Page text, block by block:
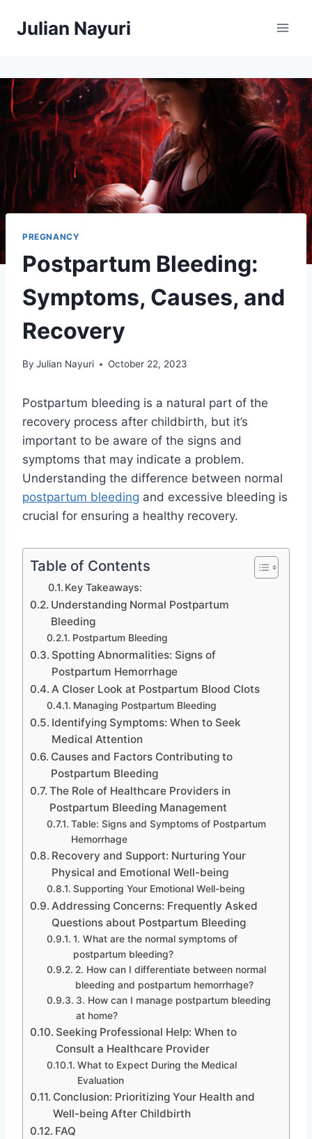
Julian Nayuri
PREGNANCY
Postpartum Bleeding:
Symptoms, Causes, and
Recovery
By Julian Nayuri October 22, 2023
Postpartum bleeding is a natural part of the
recovery process after childbirth, but it’s
important to be aware of the signs and
symptoms that may indicate a problem.
Understanding the difference between normal
postpartum bleeding and excessive bleeding is
crucial for ensuring a healthy recovery.
Table of Contents
Key Takeaways:
Understanding Normal Postpartum
Bleeding
Postpartum Bleeding
Spotting Abnormalities: Signs of
Postpartum Hemorrhage
A Closer Look at Postpartum Blood Clots
Managing Postpartum Bleeding
Identifying Symptoms: When to Seek
Medical Attention
Causes and Factors Contributing to
Postpartum Bleeding
The Role of Healthcare Providers in
Postpartum Bleeding Management
Table: Signs and Symptoms of Postpartum
Hemorrhage
Recovery and Support: Nurturing Your
Physical and Emotional Well-being
Supporting Your Emotional Well-being
Addressing Concerns: Frequently Asked
Questions about Postpartum Bleeding
1. What are the normal symptoms of
postpartum bleeding?
2. How can I differentiate between normal
bleeding and postpartum hemorrhage?
3. How can I manage postpartum bleeding
at home?
Seeking Professional Help: When to
Consult a Healthcare Provider
What to Expect During the Medical
Evaluation
Conclusion: Prioritizing Your Health and
Well-being After Childbirth
FAQ